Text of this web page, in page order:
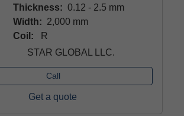
Thickness: 0.12 - 2.5 mm
Width: 2,000 mm
Coil:
R
STAR GLOBAL LLC.
Call
Get a quote